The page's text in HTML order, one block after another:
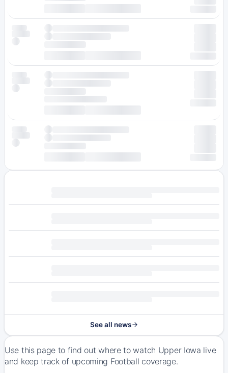
See all news
Use this page to find out where to watch Upper Iowa live
and keep track of upcoming Football coverage.